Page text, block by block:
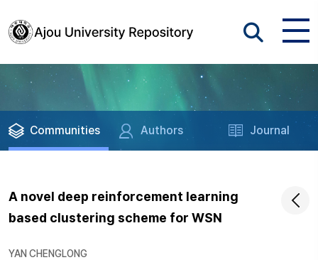
Communities Authors Journal
A novel deep reinforcement learning
based clustering scheme for WSN
YAN CHENGLONG